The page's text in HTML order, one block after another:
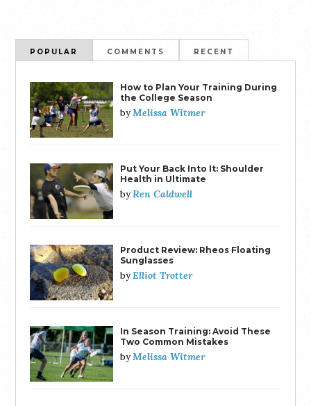
POPULAR COMMENTS RECENT
How to Plan Your Training During
the College Season
byMelissa Witmer
Put Your Back Into It: Shoulder
Health in Ultimate
byRen Caldwell
Product Review: Rheos Floating
Sunglasses
byElliot Trotter
In Season Training: Avoid These
Two Common Mistakes
byMelissa Witmer